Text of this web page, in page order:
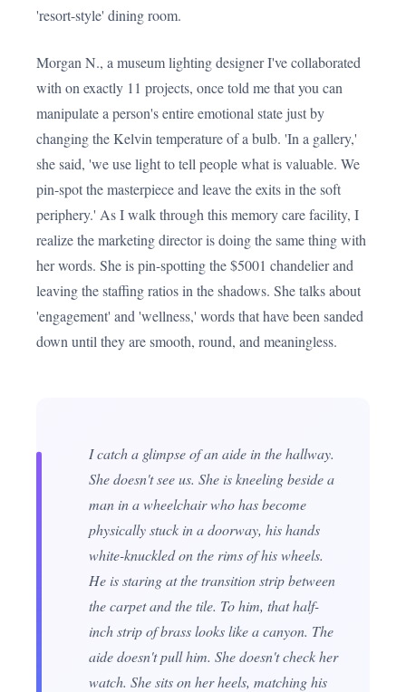
'resort-style' dining room.
Morgan N., a museum lighting designer I've collaborated
with on exactly 11 projects, once told me that you can
manipulate a person's entire emotional state just by
changing the Kelvin temperature of a bulb. 'In a gallery,'
she said, 'we use light to tell people what is valuable. We
pin-spot the masterpiece and leave the exits in the soft
periphery.' As I walk through this memory care facility, I
realize the marketing director is doing the same thing with
her words. She is pin-spotting the $5001 chandelier and
leaving the staffing ratios in the shadows. She talks about
'engagement' and 'wellness,' words that have been sanded
down until they are smooth, round, and meaningless.
I catch a glimpse of an aide in the hallway.
She doesn't see us. She is kneeling beside a
man in a wheelchair who has become
physically stuck in a doorway, his hands
white-knuckled on the rims of his wheels.
He is staring at the transition strip between
the carpet and the tile. To him, that half-
inch strip of brass looks like a canyon. The
aide doesn't pull him. She doesn't check her
watch. She sits on her heels, matching his